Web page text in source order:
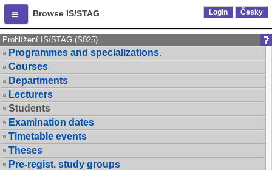
Browse IS/STAG Login Česky
Prohlížení IS/STAG (S025)
Programmes and specializations.
Courses
Departments
Lecturers
Students
Examination dates
Timetable events
Theses
Pre-regist. study groups